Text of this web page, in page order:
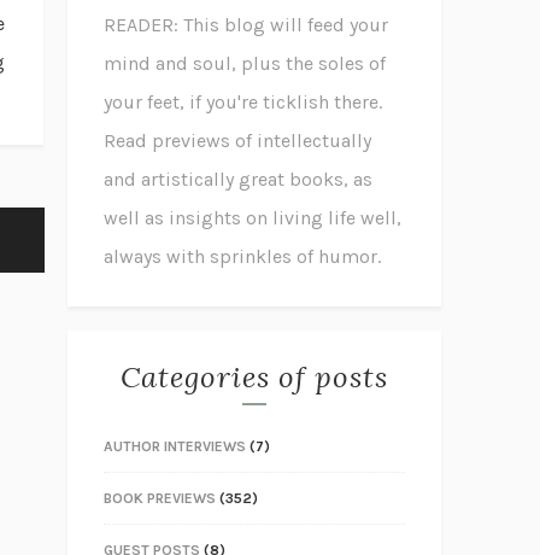
READER: This blog will feed your
mind and soul, plus the soles of
your feet, if you're ticklish there.
Read previews of intellectually
and artistically great books, as
well as insights on living life well,
always with sprinkles of humor.
Categories of posts
AUTHOR INTERVIEWS (7)
BOOK PREVIEWS (352)
GUEST POSTS (8)